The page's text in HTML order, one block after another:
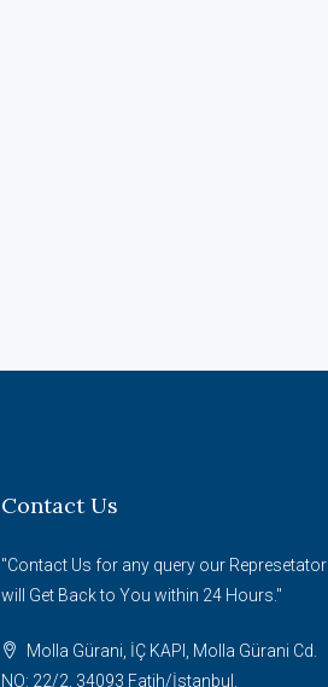
Contact Us
"Contact Us for any query our Represetator
will Get Back to You within 24 Hours."
Molla Gürani, İÇ KAPI, Molla Gürani Cd.
NO: 22/2, 34093 Fatih/İstanbul.